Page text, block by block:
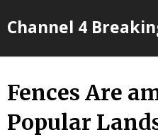
toChannel 4
Fences Are
Popular